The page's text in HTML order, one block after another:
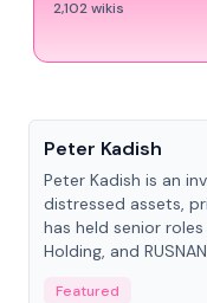
2,102wikis
Peter Kadish
Peter Kadish is an
distressed assets,
has held senior
Holding, and
Featured